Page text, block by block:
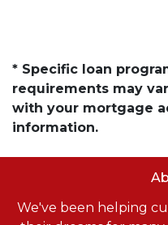
* Specific loan
requirements may
with your mortgage
information.
We've been helping